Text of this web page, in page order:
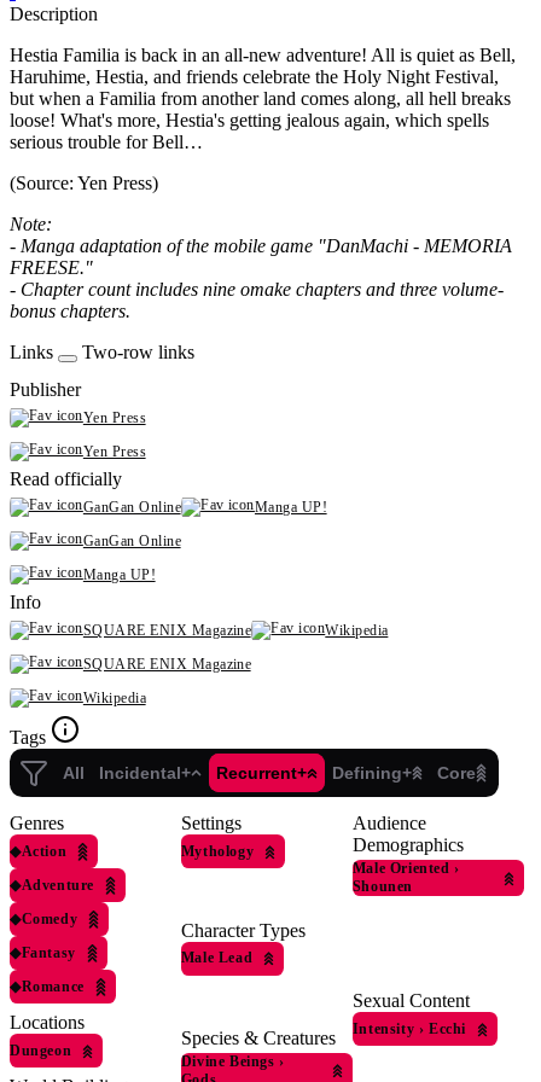
Description
Hestia Familia is back in an all-new adventure! All is quiet as Bell,
Haruhime, Hestia, and friends celebrate the Holy Night Festival,
but when a Familia from another land comes along, all hell breaks
loose! What's more, Hestia's getting jealous again, which spells
serious trouble for Bell…
(Source: Yen Press)
Note:
- Manga adaptation of the mobile game "DanMachi - MEMORIA
FREESE."
- Chapter count includes nine omake chapters and three volume-
bonus chapters.
Links
Two-row links
Publisher
Yen Press
Yen Press
Read officially
GanGan Online
Manga UP!
GanGan Online
Manga UP!
Info
SQUARE ENIX Magazine
Wikipedia
SQUARE ENIX Magazine
Wikipedia
Tags
All Incidental+ Recurrent+ Defining+ Core
Genres
◆Action
◆Adventure
◆Comedy
◆Fantasy
◆Romance
Locations
Dungeon
Settings
Mythology
Character Types
Male Lead
Species & Creatures
Divine Beings ›
Audience
Demographics
Male Oriented ›
Shounen
Sexual Content
Intensity › Ecchi